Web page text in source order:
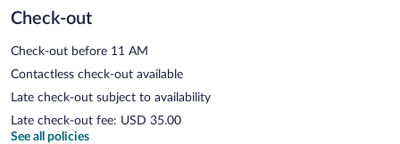
Check-out
Check-out before 11 AM
Contactless check-out available
Late check-out subject to availability
Late check-out fee: USD 35.00
See all policies